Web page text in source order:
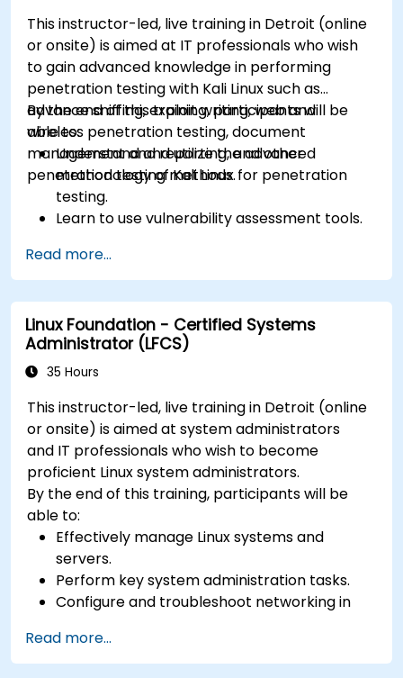
This instructor-led, live training in Detroit (online
or onsite) is aimed at IT professionals who wish
to gain advanced knowledge in performing
penetration testing with Kali Linux such as
advance sniffing, exploit writing, web and
wireless penetration testing, document
management and reporting, and other
penetration testing methods.
By the end of this training, participants will be
able to:
Understand and utilize the advanced
methodology of Kali Linux for penetration
testing.
Learn to use vulnerability assessment tools.
reporting using Kali Linux.
Learn about exploitations, attacks, and
privileges escalations.
Read more...
Linux Foundation - Certified Systems
Administrator (LFCS)
35 Hours
This instructor-led, live training in Detroit (online
or onsite) is aimed at system administrators
and IT professionals who wish to become
proficient Linux system administrators.
By the end of this training, participants will be
able to:
Effectively manage Linux systems and
servers.
Perform key system administration tasks.
Configure and troubleshoot networking in
Implement security measures to protect
Linux systems.
Read more...